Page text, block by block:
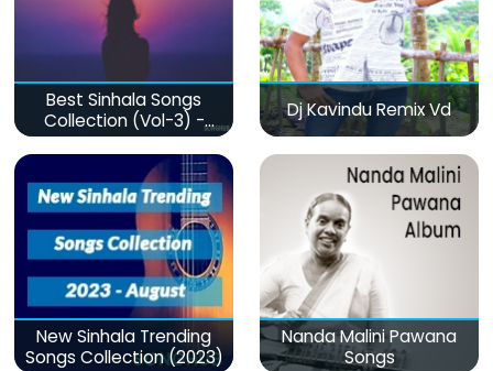
Best Sinhala Songs
Collection (Vol-3) -
මනෝපාරකට
Dj Kavindu Remix Vd
New Sinhala Trending
Songs Collection (2023)
Nanda Malini Pawana
Songs